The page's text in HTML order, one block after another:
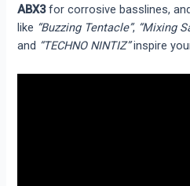
ABX3for corrosive basslines,
like “Buzzing Tentacle”, “Mixing
and “TECHNO NINTIZ”inspire